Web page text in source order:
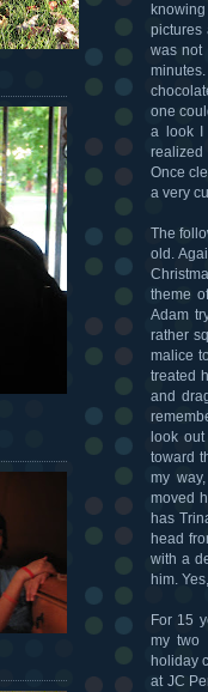
pictures
was not
one
a look I
Once
a very
The
old.
theme
Adam
rather
malice
treated
and
look
toward
my
moved
has
head
with a
him.
For 15
my two
holiday
at JC